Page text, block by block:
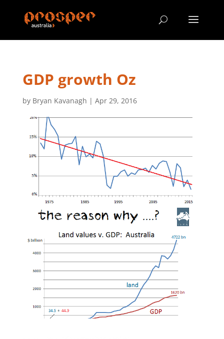
GDP growth Oz
by Bryan Kavanagh | Apr 29, 2016